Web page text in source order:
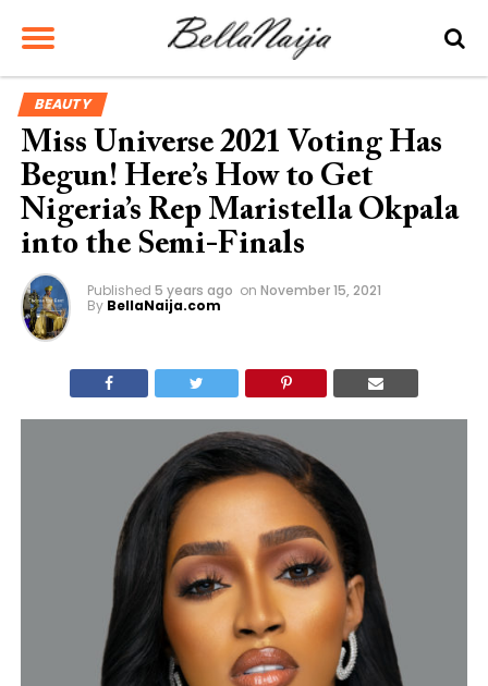
BEAUTY
Miss Universe 2021 Voting Has
Begun! Here’s How to Get
Nigeria’s Rep Maristella Okpala
into the Semi-Finals
Published 5 years ago on November 15, 2021
By BellaNaija.com